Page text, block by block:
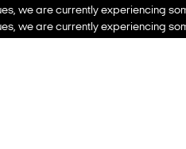
we are currently experiencing
we are currently experiencing